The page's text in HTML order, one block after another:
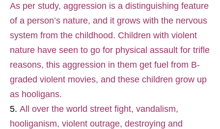
As per study, aggression is a distinguishing feature
of a person’s nature, and it grows with the nervous
system from the childhood. Children with violent
nature have seen to go for physical assault for trifle
reasons, this aggression in them get fuel from B-
graded violent movies, and these children grow up
as hooligans.
All over the world street fight, vandalism,
hooliganism, violent outrage, destroying and